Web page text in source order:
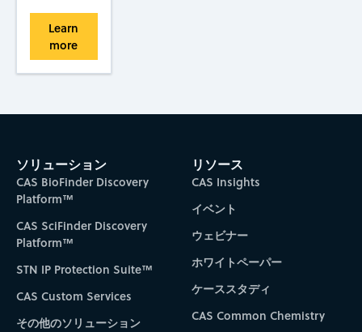
Learn
more
ソリューション
CAS BioFinder Discovery
Platform™
CAS SciFinder Discovery
Platform™
STN IP Protection Suite™
CAS Custom Services
その他のソリューション
リソース
CAS Insights
イベント
ウェビナー
ホワイトペーパー
ケーススタディ
CAS Common Chemistry